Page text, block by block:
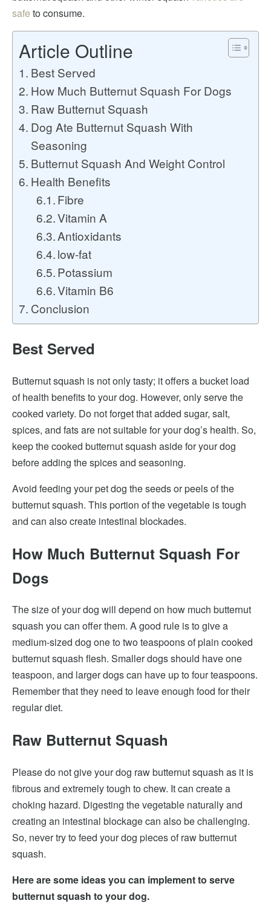
safe to consume.
Article Outline
Best Served
How Much Butternut Squash For Dogs
Raw Butternut Squash
Dog Ate Butternut Squash With
Seasoning
Butternut Squash And Weight Control
Health Benefits
Fibre
Vitamin A
Antioxidants
low-fat
Potassium
Vitamin B6
Conclusion
Best Served
Butternut squash is not only tasty; it offers a bucket load
of health benefits to your dog. However, only serve the
cooked variety. Do not forget that added sugar, salt,
spices, and fats are not suitable for your dog’s health. So,
keep the cooked butternut squash aside for your dog
before adding the spices and seasoning.
Avoid feeding your pet dog the seeds or peels of the
butternut squash. This portion of the vegetable is tough
and can also create intestinal blockades.
How Much Butternut Squash For
Dogs
The size of your dog will depend on how much butternut
squash you can offer them. A good rule is to give a
medium-sized dog one to two teaspoons of plain cooked
butternut squash flesh. Smaller dogs should have one
teaspoon, and larger dogs can have up to four teaspoons.
Remember that they need to leave enough food for their
regular diet.
Raw Butternut Squash
Please do not give your dog raw butternut squash as it is
fibrous and extremely tough to chew. It can create a
choking hazard. Digesting the vegetable naturally and
creating an intestinal blockage can also be challenging.
So, never try to feed your dog pieces of raw butternut
squash.
Here are some ideas you can implement to serve
butternut squash to your dog.